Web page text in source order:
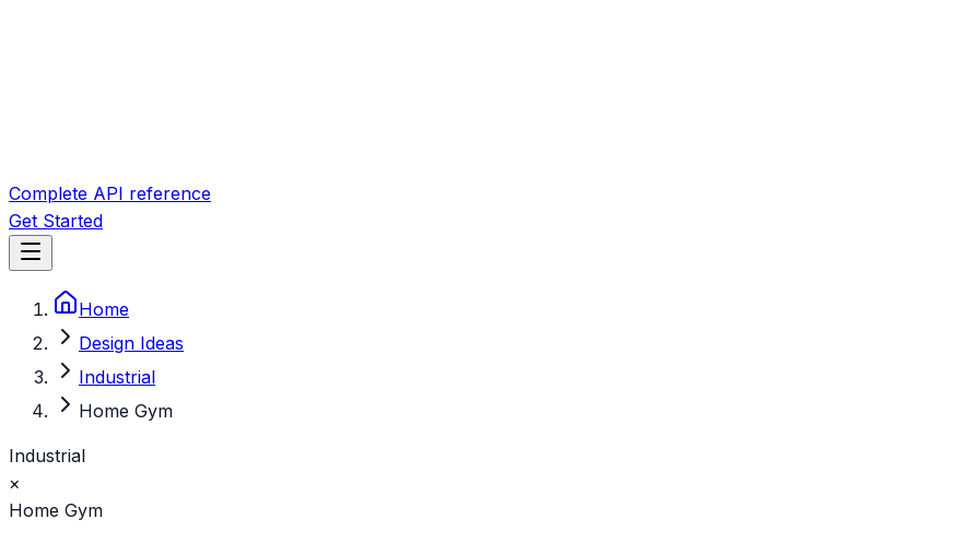
Complete API reference
Get Started
Home
Design Ideas
Industrial
Home Gym
Industrial
×
Home Gym